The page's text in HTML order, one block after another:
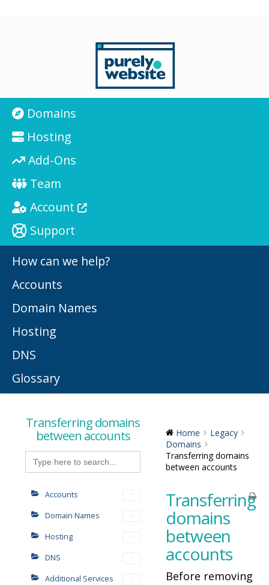
Domains
Hosting
Add-Ons
Team
Account
Support
How can we help?
Accounts
Domain Names
Hosting
DNS
Glossary
Transferring domains
between accounts
Search
for:
Accounts
Domain Names
Hosting
DNS
Additional Services
Home
Legacy
Domains
Transferring domains
between accounts
Transferring
domains
between
accounts
Before removing